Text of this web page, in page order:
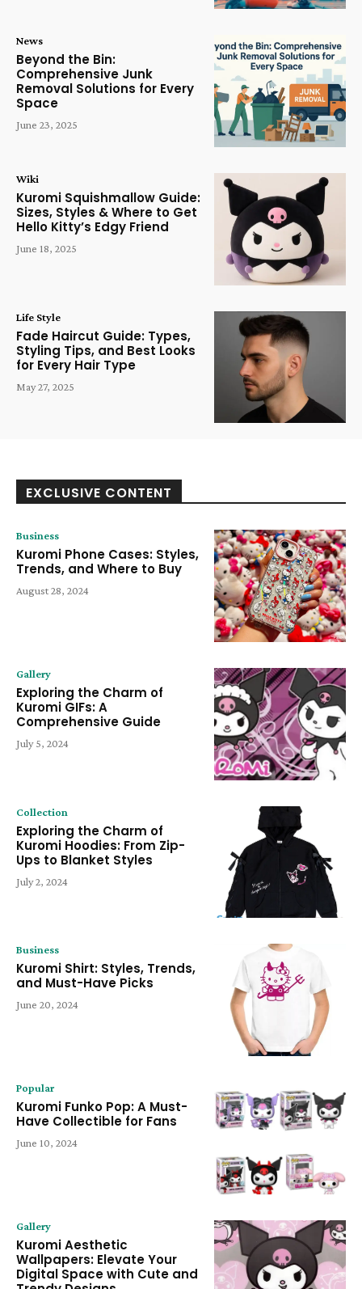
News
Beyond the Bin:
Comprehensive Junk
Removal Solutions for Every
Space
June 23, 2025
Wiki
Kuromi Squishmallow Guide:
Sizes, Styles & Where to Get
Hello Kitty’s Edgy Friend
June 18, 2025
Life Style
Fade Haircut Guide: Types,
Styling Tips, and Best Looks
for Every Hair Type
May 27, 2025
EXCLUSIVE CONTENT
Business
Kuromi Phone Cases: Styles,
Trends, and Where to Buy
August 28, 2024
Gallery
Exploring the Charm of
Kuromi GIFs: A
Comprehensive Guide
July 5, 2024
Collection
Exploring the Charm of
Kuromi Hoodies: From Zip-
Ups to Blanket Styles
July 2, 2024
Business
Kuromi Shirt: Styles, Trends,
and Must-Have Picks
June 20, 2024
Popular
Kuromi Funko Pop: A Must-
Have Collectible for Fans
June 10, 2024
Gallery
Kuromi Aesthetic
Wallpapers: Elevate Your
Digital Space with Cute and